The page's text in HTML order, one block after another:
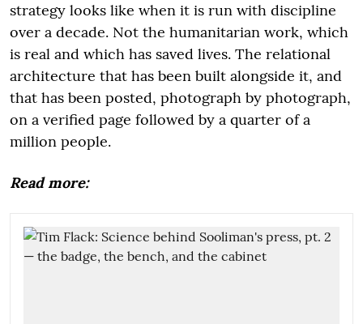
strategy looks like when it is run with discipline
over a decade. Not the humanitarian work, which
is real and which has saved lives. The relational
architecture that has been built alongside it, and
that has been posted, photograph by photograph,
on a verified page followed by a quarter of a
million people.
Read more: